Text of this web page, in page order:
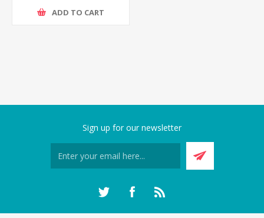
ADD TO CART
Sign up for our newsletter